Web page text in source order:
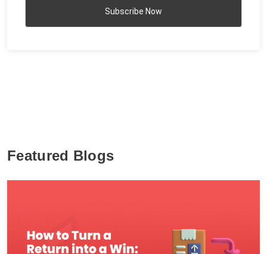
Featured Blogs